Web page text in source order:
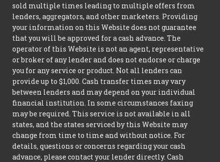
sold multiple times leading to multiple offers from
lenders, aggregators, and other marketers. Providing
your information on this Website does not guarantee
that you will be approved for a cash advance. The
operator of this Website is not an agent, representative
or broker of any lender and does not endorse or charge
you for any service or product. Not all lenders can
provide up to $1,000. Cash transfer times may vary
between lenders and may depend on your individual
financial institution. In some circumstances faxing
may be required. This service is not available in all
states, and the states serviced by this Website may
change from time to time and without notice. For
details, questions or concerns regarding your cash
advance, please contact your lender directly. Cash